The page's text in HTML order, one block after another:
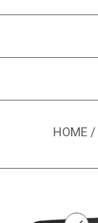
HOME /
Image 1 of 1